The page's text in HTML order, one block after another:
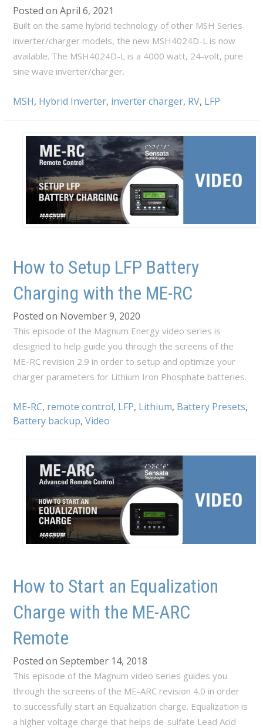
Posted on April 6, 2021
Built on the same hybrid technology of other MSH Series
inverter/charger models, the new MSH4024D-L is now
available. The MSH4024D-L is a 4000 watt, 24-volt, pure
sine wave inverter/charger.
MSH, Hybrid Inverter, inverter charger, RV, LFP
How to Setup LFP Battery
Charging with the ME-RC
Posted on November 9, 2020
This episode of the Magnum Energy video series is
designed to help guide you through the screens of the
ME-RC revision 2.9 in order to setup and optimize your
charger parameters for Lithium Iron Phosphate batteries.
ME-RC, remote control, LFP, Lithium, Battery Presets,
Battery backup,Video
How to Start an Equalization
Charge with the ME-ARC
Remote
Posted on September 14, 2018
This episode of the Magnum video series guides you
through the screens of the ME-ARC revision 4.0 in order
to successfully start an Equalization charge. Equalization is
a higher voltage charge that helps de-sulfate Lead Acid